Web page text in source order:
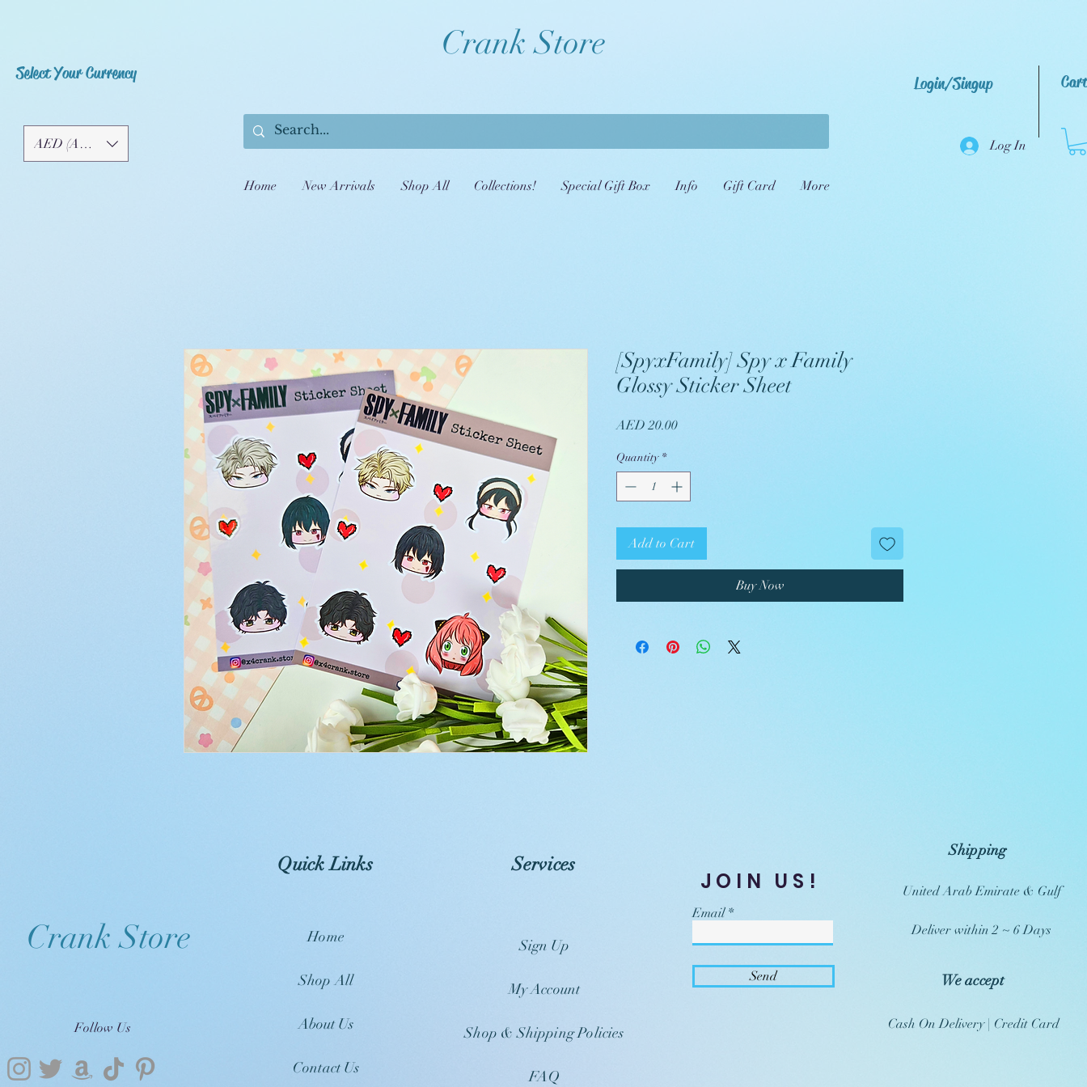
Select Your Currency
AED (AED)
Crank Store
Home New Arrivals Shop All Collections! Special Gift Box Info Gift Card More
Login/Singup
Log In
Cart
[SpyxFamily] Spy x Family
Glossy Sticker Sheet
AED 20.00Price
Quantity *
Add to Cart
Buy Now
Crank Store
Follow Us
Quick Links
Home
Shop All
About Us
Contact Us
Services
Sign Up
My Account
Shop & Shipping Policies
FAQ
JOIN US!
Email
Send
Shipping
United Arab Emirate & Gulf
Deliver within 2 ~ 6 Days
We accept
Cash On Delivery | Credit Card